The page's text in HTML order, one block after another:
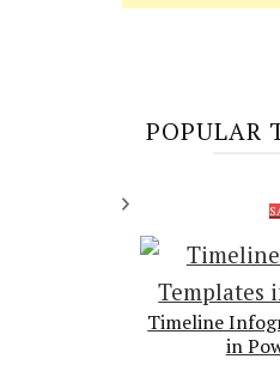
POPULAR
Timeline
in